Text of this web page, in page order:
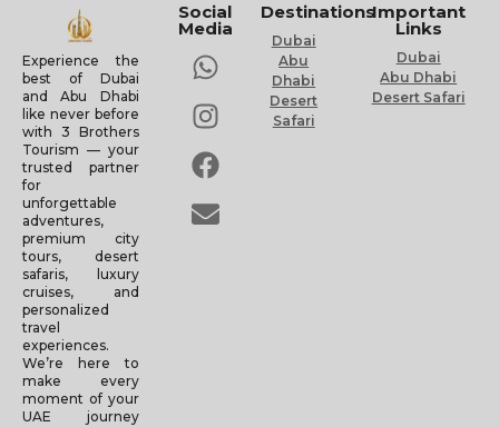
Experience the
best of Dubai
and Abu Dhabi
like never before
with 3 Brothers
Tourism — your
trusted partner
for
unforgettable
adventures,
premium city
tours, desert
safaris, luxury
cruises, and
personalized
travel
experiences.
We’re here to
make every
moment of your
UAE journey
Social
Media
Destinations
Dubai
Abu
Dhabi
Desert
Safari
Important
Links
Dubai
Abu Dhabi
Desert Safari